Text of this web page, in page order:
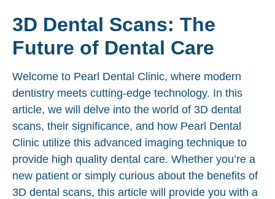
3D Dental Scans: The
Future of Dental Care
Welcome to Pearl Dental Clinic, where modern
dentistry meets cutting-edge technology. In this
article, we will delve into the world of 3D dental
scans, their significance, and how Pearl Dental
Clinic utilize this advanced imaging technique to
provide high quality dental care. Whether you’re a
new patient or simply curious about the benefits of
3D dental scans, this article will provide you with a